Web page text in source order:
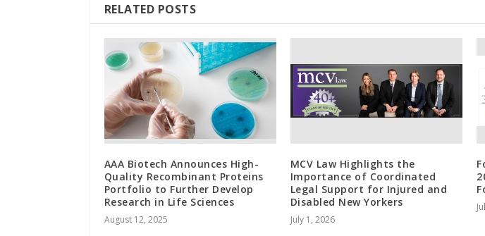
RELATED POSTS
AAA Biotech Announces High-
Quality Recombinant Proteins
Portfolio to Further Develop
Research in Life Sciences
August 12, 2025
MCV Law Highlights the
Importance of Coordinated
Legal Support for Injured and
Disabled New Yorkers
July 1, 2026